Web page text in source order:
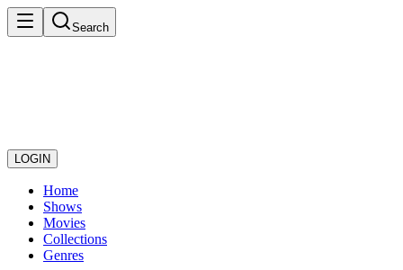
Search
LOGIN
Home
Shows
Movies
Collections
Genres